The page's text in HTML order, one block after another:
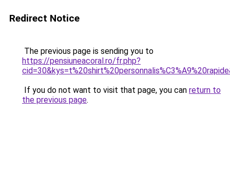
Redirect Notice
The previous page is sending you to
https://pensiuneacoral.ro/fr.php?
If you do not want to visit that page, you can return to
the previous page.